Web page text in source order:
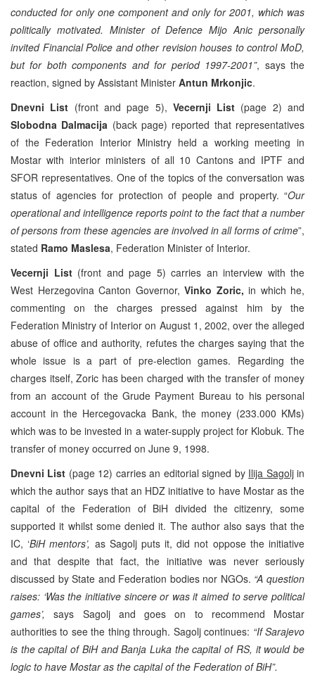
conducted for only one component and only for 2001, which was
politically motivated. Minister of Defence Mijo Anic personally
invited Financial Police and other revision houses to control MoD,
but for both components and for period 1997-2001”, says the
reaction, signed by Assistant Minister Antun Mrkonjic.
Dnevni List (front and page 5), Vecernji List (page 2) and
Slobodna Dalmacija (back page) reported that representatives
of the Federation Interior Ministry held a working meeting in
Mostar with interior ministers of all 10 Cantons and IPTF and
SFOR representatives. One of the topics of the conversation was
status of agencies for protection of people and property. “Our
operational and intelligence reports point to the fact that a number
of persons from these agencies are involved in all forms of crime”,
stated Ramo Maslesa, Federation Minister of Interior.
Vecernji List (front and page 5) carries an interview with the
West Herzegovina Canton Governor, Vinko Zoric, in which he,
commenting on the charges pressed against him by the
Federation Ministry of Interior on August 1, 2002, over the alleged
abuse of office and authority, refutes the charges saying that the
whole issue is a part of pre-election games. Regarding the
charges itself, Zoric has been charged with the transfer of money
from an account of the Grude Payment Bureau to his personal
account in the Hercegovacka Bank, the money (233.000 KMs)
which was to be invested in a water-supply project for Klobuk. The
transfer of money occurred on June 9, 1998.
Dnevni List (page 12) carries an editorial signed by Ilija Sagoljin
which the author says that an HDZ initiative to have Mostar as the
capital of the Federation of BiH divided the citizenry, some
supported it whilst some denied it. The author also says that the
IC, ‘BiH mentors’, as Sagolj puts it, did not oppose the initiative
and that despite that fact, the initiative was never seriously
discussed by State and Federation bodies nor NGOs. “A question
raises: ‘Was the initiative sincere or was it aimed to serve political
games’,says Sagolj and goes on to recommend Mostar
authorities to see the thing through. Sagolj continues: “If Sarajevo
is the capital of BiH and Banja Luka the capital of RS, it would be
logic to have Mostar as the capital of the Federation of BiH”.